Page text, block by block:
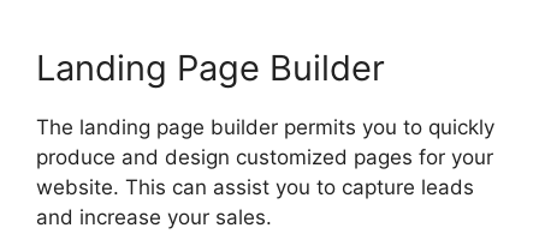
Landing Page Builder
The landing page builder permits you to quickly
produce and design customized pages for your
website. This can assist you to capture leads
and increase your sales.